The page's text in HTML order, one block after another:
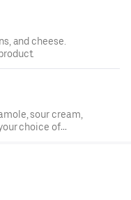
and cheese.
sour cream,
choice of